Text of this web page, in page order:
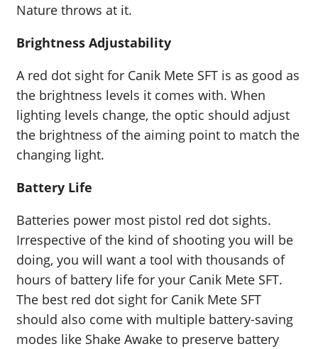
Nature throws at it.
Brightness Adjustability
A red dot sight for Canik Mete SFT is as good as
the brightness levels it comes with. When
lighting levels change, the optic should adjust
the brightness of the aiming point to match the
changing light.
Battery Life
Batteries power most pistol red dot sights.
Irrespective of the kind of shooting you will be
doing, you will want a tool with thousands of
hours of battery life for your Canik Mete SFT.
The best red dot sight for Canik Mete SFT
should also come with multiple battery-saving
modes like Shake Awake to preserve battery